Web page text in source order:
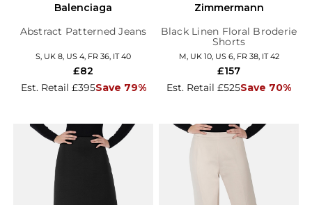
Balenciaga
Abstract Patterned Jeans
S, UK 8, US 4, FR 36, IT 40
Est. Retail £395Save 79%
£82
Zimmermann
Black Linen Floral Broderie
Shorts
M, UK 10, US 6, FR 38, IT 42
Est. Retail £525Save 70%
£157